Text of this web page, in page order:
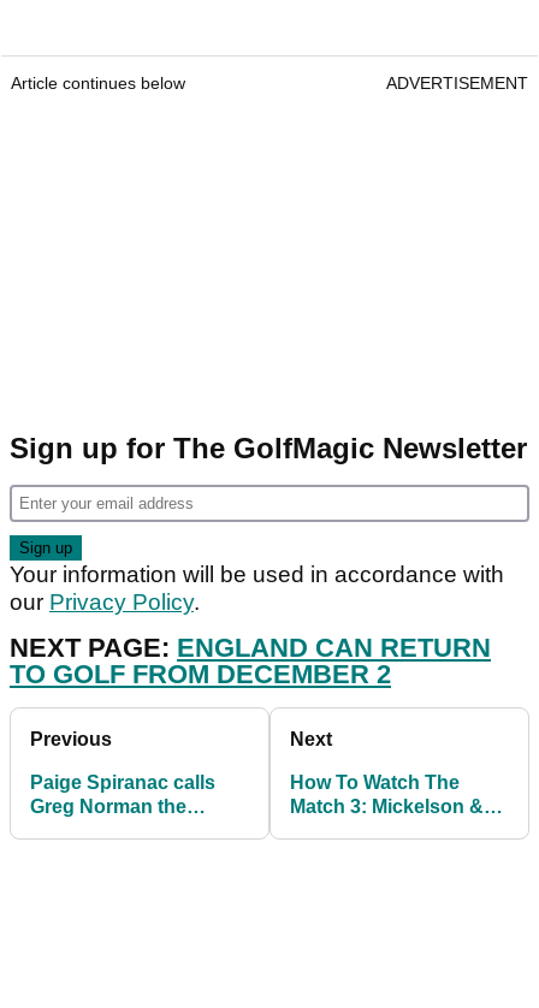
Article continues below ADVERTISEMENT
Sign up for The GolfMagic Newsletter
Your information will be used in accordance with
our Privacy Policy.
NEXT PAGE: ENGLAND CAN RETURN
TO GOLF FROM DECEMBER 2
Previous
Paige Spiranac calls
Greg Norman the
Next
How To Watch The
Match 3: Mickelson &